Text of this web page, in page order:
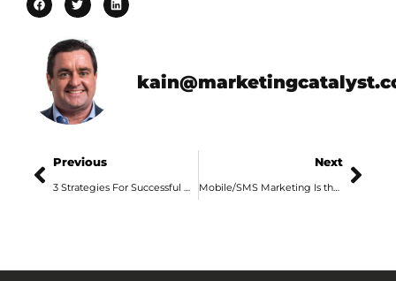
Previous
3 Strategies For Successful Online Video Advertising
Next
Mobile/SMS Marketing Is the Future: Advertising Agency Adelaide Explains